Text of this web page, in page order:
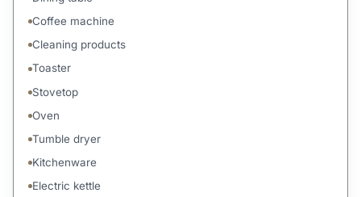
Coffee machine
Cleaning products
Toaster
Stovetop
Oven
Tumble dryer
Kitchenware
Electric kettle